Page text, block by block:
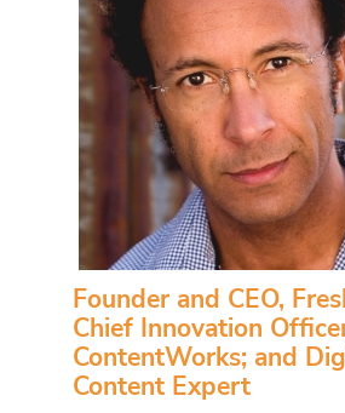
Founder and CEO,
Chief Innovation
ContentWorks; and
Content Expert